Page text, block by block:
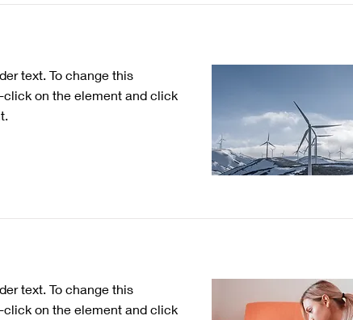
text. To change this
on the element and click
text. To change this
on the element and click